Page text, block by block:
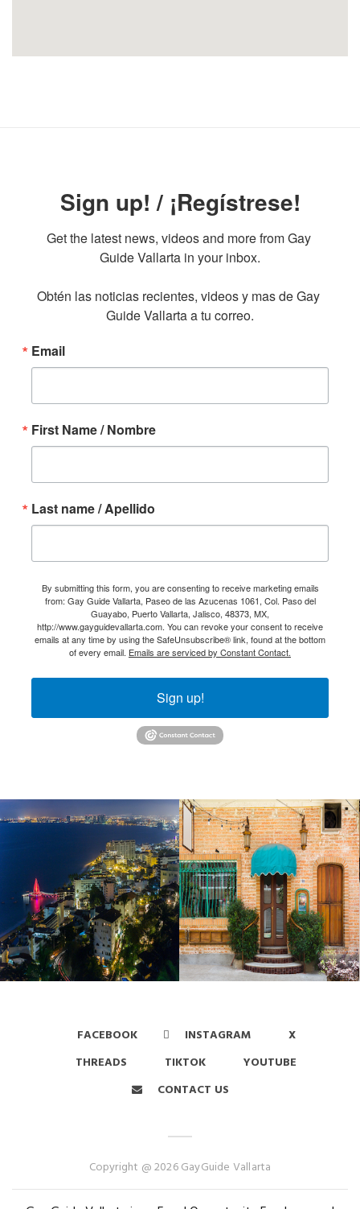
Sign up! / ¡Regístrese!
Get the latest news, videos and more from Gay
Guide Vallarta in your inbox.
Obtén las noticias recientes, videos y mas de Gay
Guide Vallarta a tu correo.
Email
First Name / Nombre
Last name / Apellido
By submitting this form, you are consenting to receive marketing emails
from: Gay Guide Vallarta, Paseo de las Azucenas 1061, Col. Paso del
Guayabo, Puerto Vallarta, Jalisco, 48373, MX,
http://www.gayguidevallarta.com. You can revoke your consent to receive
emails at any time by using the SafeUnsubscribe® link, found at the bottom
of every email. Emails are serviced by Constant Contact.
Sign up!
FACEBOOK INSTAGRAM
X
THREADS
TIKTOK
YOUTUBE
CONTACT US
Copyright @ 2026 GayGuide Vallarta